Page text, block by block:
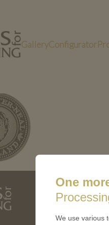
GalleryConfigurator
One
We use various